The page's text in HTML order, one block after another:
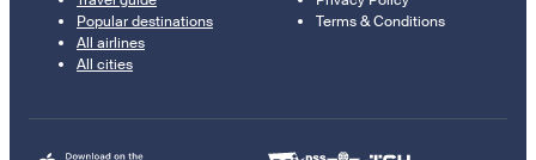
Popular destinations
All airlines
All cities
Terms & Conditions